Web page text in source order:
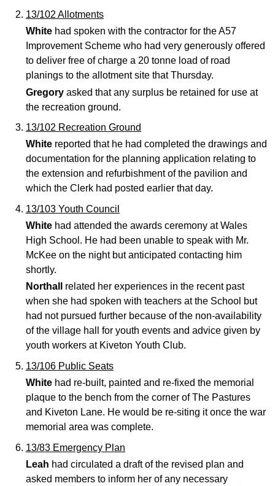
13/102 Allotments
Whitehad spoken with the contractor for the A57
Improvement Scheme who had very generously offered
to deliver free of charge a 20 tonne load of road
planings to the allotment site that Thursday.
Gregoryasked that any surplus be retained for use at
the recreation ground.
13/102 Recreation Ground
Whitereported that he had completed the drawings and
documentation for the planning application relating to
the extension and refurbishment of the pavilion and
which the Clerk had posted earlier that day.
13/103 Youth Council
Whitehad attended the awards ceremony at Wales
High School. He had been unable to speak with Mr.
McKee on the night but anticipated contacting him
shortly.
Northall
related her experiences in the recent past
when she had spoken with teachers at the School but
had not pursued further because of the non-availability
of the village hall for youth events and advice given by
youth workers at Kiveton Youth Club.
13/106 Public Seats
Whitehad re-built, painted and re-fixed the memorial
plaque to the bench from the corner of The Pastures
and Kiveton Lane. He would be re-siting it once the war
memorial area was complete.
13/83 Emergency Plan
Leah had circulated a draft of the revised plan and
asked members to inform her of any necessary